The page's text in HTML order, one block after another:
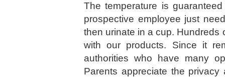
The temperature is
prospective employee just
then urinate in a cup.
with our products. Since it
authorities who have many
Parents appreciate the